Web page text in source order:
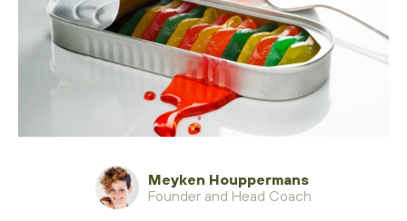
Meyken Houppermans
Founder and Head Coach